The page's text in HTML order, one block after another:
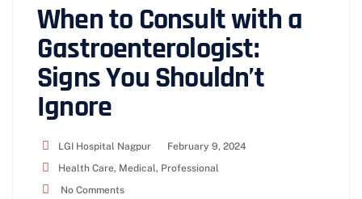
When to Consult with a
Gastroenterologist:
Signs You Shouldn’t
Ignore
LGI Hospital Nagpur
February 9, 2024
Health Care, Medical, Professional
No Comments